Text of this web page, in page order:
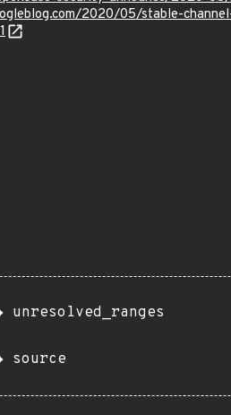
2020/05/stable-
unresolved_ranges
source